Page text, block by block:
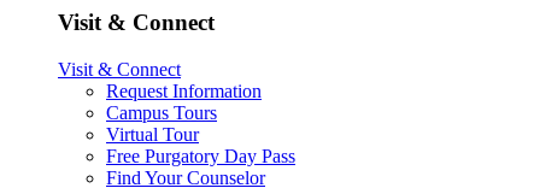
Visit & Connect
Visit & Connect
Request Information
Campus Tours
Virtual Tour
Free Purgatory Day Pass
Find Your Counselor